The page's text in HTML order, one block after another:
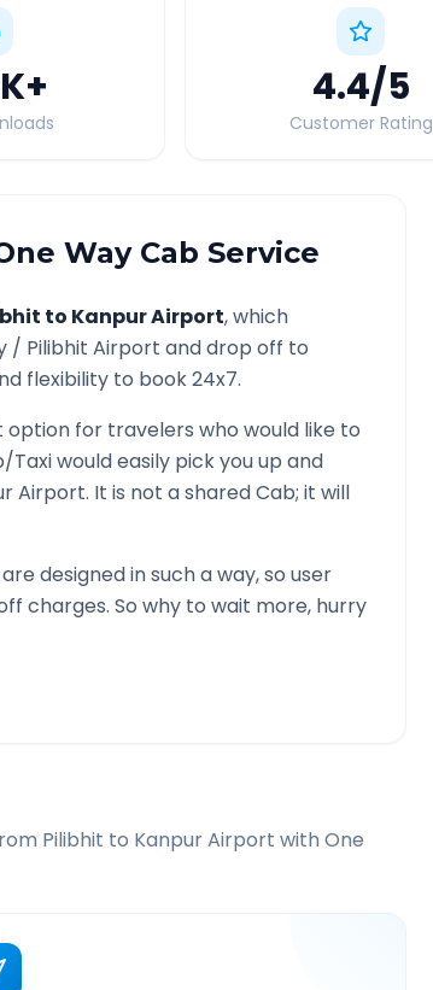
+ 4.4/5
Customer Rating
Way Cab Service
to Kanpur Airport, which
/ Pilibhit Airport and drop off to
flexibility to book 24x7.
option for travelers who would like to
Taxi would easily pick you up and
Airport. It is not a shared Cab; it will
designed in such a way, so user
charges. So why to wait more, hurry
Pilibhit to Kanpur Airport with One